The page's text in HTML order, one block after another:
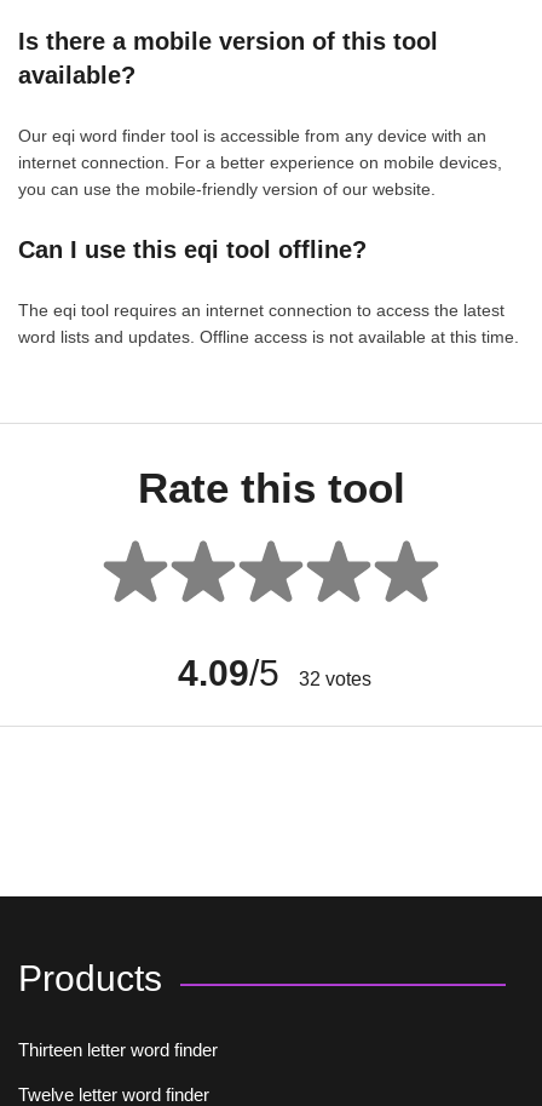
Is there a mobile version of this tool
available?
Our eqi word finder tool is accessible from any device with an
internet connection. For a better experience on mobile devices,
you can use the mobile-friendly version of our website.
Can I use this eqi tool offline?
The eqi tool requires an internet connection to access the latest
word lists and updates. Offline access is not available at this time.
Rate this tool
4.09/5 32 votes
Products
Thirteen letter word finder
Twelve letter word finder